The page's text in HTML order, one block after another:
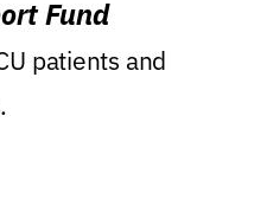
Fund
patients and